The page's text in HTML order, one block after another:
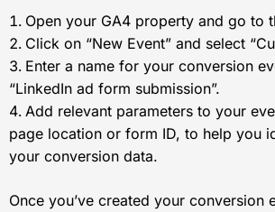
Open your GA4 property and go to
Click on “New Event” and select
Enter a name for your conversion
“LinkedIn ad form submission”.
Add relevant parameters to your
page location or form ID, to help you
your conversion data.
Once you’ve created your conversion